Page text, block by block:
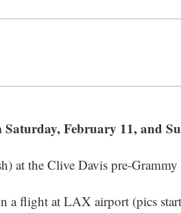
February 11, and
at the Clive Davis pre-
a flight at LAX airport (pics